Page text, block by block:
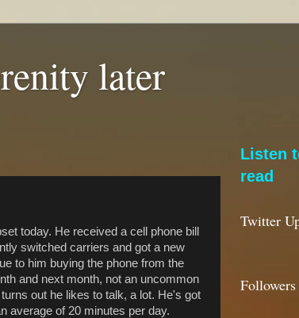
later
today. He received a cell phone bill
switched carriers and got a new
to him buying the phone from the
and next month, not an uncommon
out he likes to talk, a lot. He's got
average of 20 minutes per day.
Listen
read
Twitter
Followers